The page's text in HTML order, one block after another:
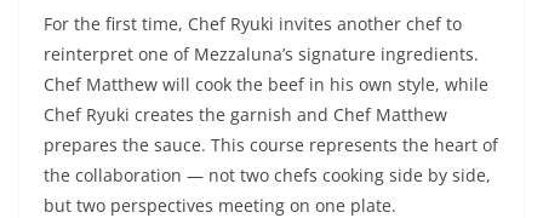
For the first time, Chef Ryuki invites another chef to
reinterpret one of Mezzaluna’s signature ingredients.
Chef Matthew will cook the beef in his own style, while
Chef Ryuki creates the garnish and Chef Matthew
prepares the sauce. This course represents the heart of
the collaboration — not two chefs cooking side by side,
but two perspectives meeting on one plate.